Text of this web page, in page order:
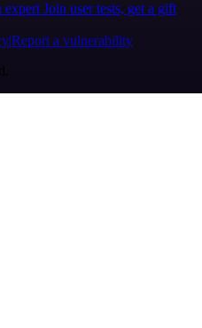
expert Join user tests, get a gift
Report a vulnerability